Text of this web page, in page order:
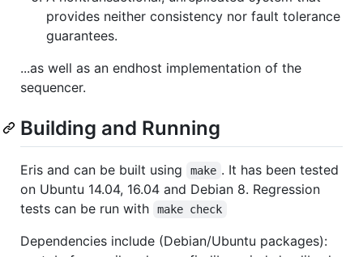
provides neither consistency nor fault tolerance
guarantees.
...as well as an endhost implementation of the
sequencer.
Building and Running
Eris and can be built using make . It has been tested
on Ubuntu 14.04, 16.04 and Debian 8. Regression
tests can be run with
make check
Dependencies include (Debian/Ubuntu packages):